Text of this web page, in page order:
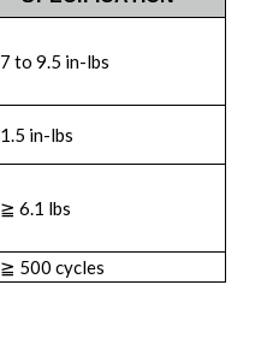
7 to 9.5 in-lbs
1.5 in-lbs
≧ 6.1 lbs
≧ 500 cycles